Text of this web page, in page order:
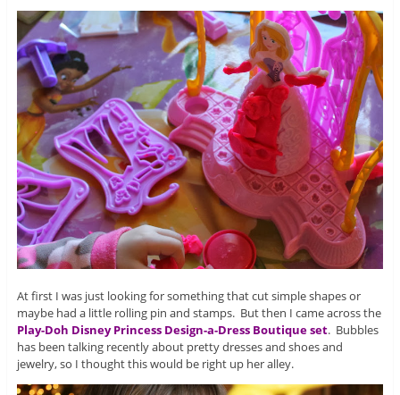
At first I was just looking for something that cut simple shapes or
maybe had a little rolling pin and stamps. But then I came across the
Play-Doh Disney Princess Design-a-Dress Boutique set. Bubbles
has been talking recently about pretty dresses and shoes and
jewelry, so I thought this would be right up her alley.